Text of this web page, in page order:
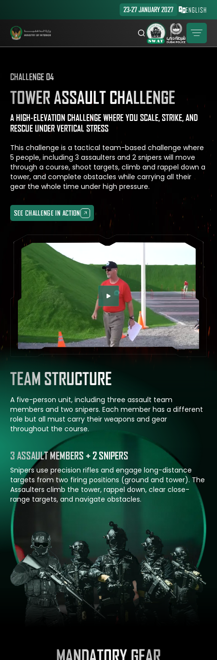
23-27 JANUARY 2027 ENGLISH
CHALLENGE 04
TOWER ASSAULT CHALLENGE
A HIGH-ELEVATION CHALLENGE WHERE YOU SCALE, STRIKE, AND
RESCUE UNDER VERTICAL STRESS
This challenge is a tactical team-based challenge where
5 people, including 3 assaulters and 2 snipers will move
through a course, shoot targets, climb and rappel down a
tower, and complete obstacles while carrying all their
gear the whole time under high pressure.
SEE CHALLENGE IN ACTION
SEE CHALLENGE IN ACTION
TEAM STRUCTURE
A five-person unit, including three assault team
members and two snipers. Each member has a different
role but all must carry their weapons and gear
throughout the course.
3 ASSAULT MEMBERS + 2 SNIPERS
Snipers use precision rifles and engage long-distance
targets from two firing positions (ground and tower). The
Assaulters climb the tower, rappel down, clear close-
range targets, and navigate obstacles.